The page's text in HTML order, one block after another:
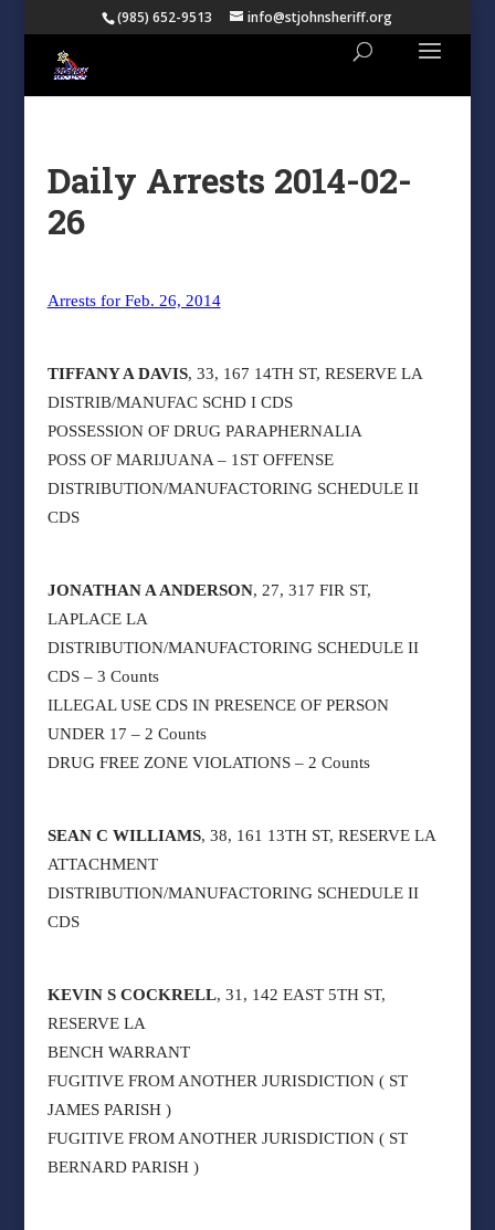
(985) 652-9513 info@stjohnsheriff.org
Daily Arrests 2014-02-
26
Arrests for Feb. 26, 2014
TIFFANY A DAVIS, 33, 167 14TH ST, RESERVE LA
DISTRIB/MANUFAC SCHD I CDS
POSSESSION OF DRUG PARAPHERNALIA
POSS OF MARIJUANA – 1ST OFFENSE
DISTRIBUTION/MANUFACTORING SCHEDULE II
CDS
JONATHAN A ANDERSON, 27, 317 FIR ST,
LAPLACE LA
DISTRIBUTION/MANUFACTORING SCHEDULE II
CDS – 3 Counts
ILLEGAL USE CDS IN PRESENCE OF PERSON
UNDER 17 – 2 Counts
DRUG FREE ZONE VIOLATIONS – 2 Counts
SEAN C WILLIAMS, 38, 161 13TH ST, RESERVE LA
ATTACHMENT
DISTRIBUTION/MANUFACTORING SCHEDULE II
CDS
KEVIN S COCKRELL, 31, 142 EAST 5TH ST,
RESERVE LA
BENCH WARRANT
FUGITIVE FROM ANOTHER JURISDICTION ( ST
JAMES PARISH )
FUGITIVE FROM ANOTHER JURISDICTION ( ST
BERNARD PARISH )